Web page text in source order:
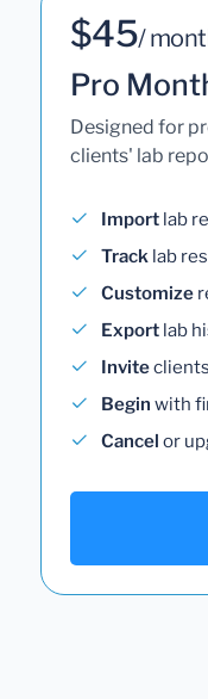
$45/
Pro
Designed for
clients' lab
Import lab
Track lab
Customize
Export lab
Invite
Begin with
Cancel or